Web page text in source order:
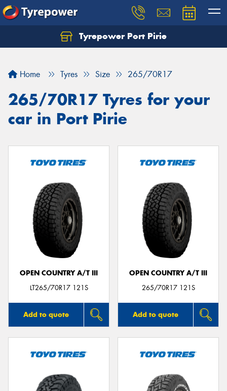
Tyrepower Port Pirie
Home Tyres Size 265/70R17
265/70R17 Tyres for your
car in Port Pirie
OPEN COUNTRY A/T III
LT265/70R17 121S
Add to quote
OPEN COUNTRY A/T III
265/70R17 121S
Add to quote